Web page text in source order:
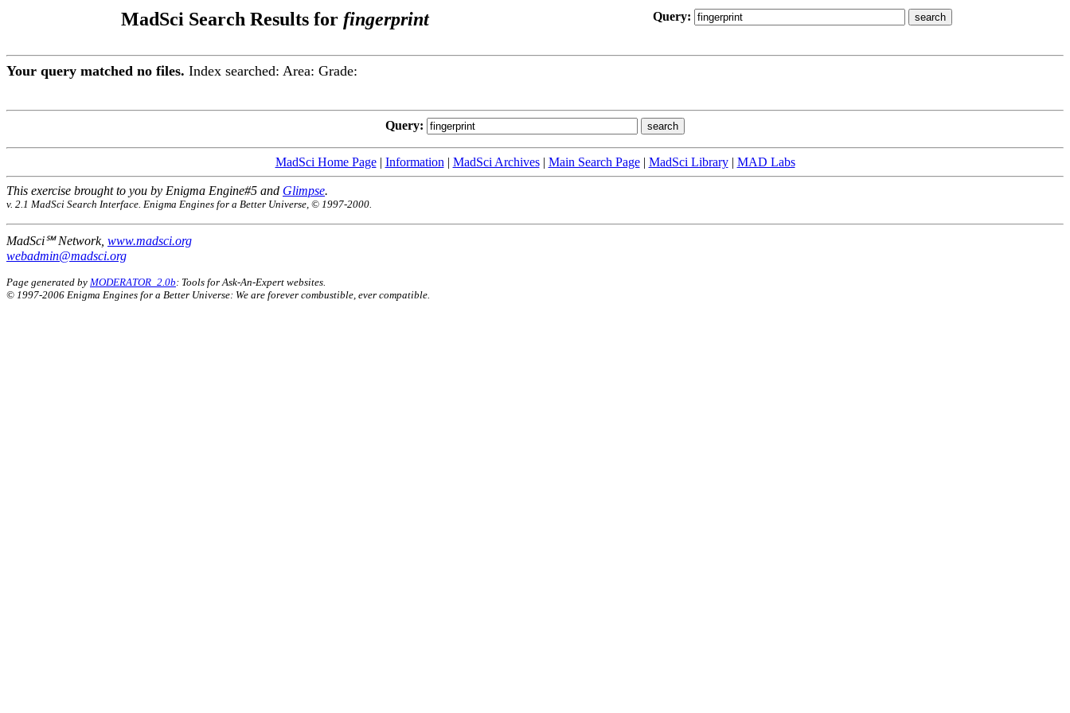
MadSci Search Results for fingerprint Query:
Your query matched no files. Index searched: Area: Grade:
Query:
MadSci Home Page| Information | MadSci Archives| Main Search Page| MadSci Library| MAD Labs
This exercise brought to you by Enigma Engine#5 and Glimpse.
v. 2.1 MadSci Search Interface. Enigma Engines for a Better Universe, © 1997-2000.
MadSci℠ Network, www.madsci.org
webadmin@madsci.org
Page generated by MODERATOR_2.0b: Tools for Ask-An-Expert websites.
© 1997-2006 Enigma Engines for a Better Universe: We are forever combustible, ever compatible.